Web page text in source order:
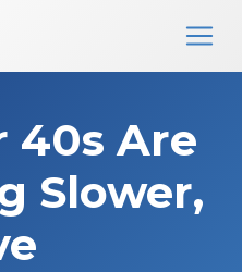
40s Are
Slower,